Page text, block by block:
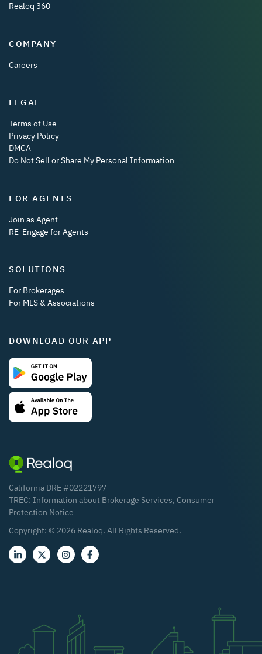
Realoq 360
COMPANY
Careers
LEGAL
Terms of Use
Privacy Policy
DMCA
Do Not Sell or Share My Personal Information
FOR AGENTS
Join as Agent
RE-Engage for Agents
SOLUTIONS
For Brokerages
For MLS & Associations
DOWNLOAD OUR APP
California DRE #02221797
TREC: Information about Brokerage Services, Consumer
Protection Notice
Copyright: © 2026 Realoq. All Rights Reserved.